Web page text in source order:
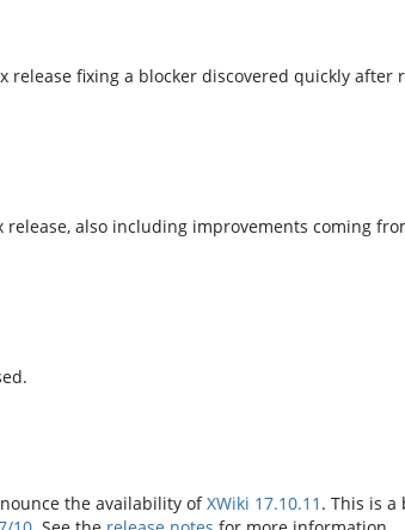
release fixing a blocker discovered quickly after
release, also including improvements coming
the availability ofXWiki 17.10.11 . This is a